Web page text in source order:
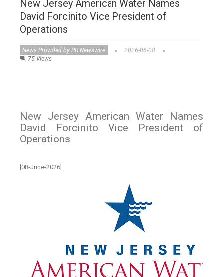
New Jersey American Water Names
David Forcinito Vice President of
Operations
News Provided by PR Newswire
2026-06-08
75 Views
New Jersey American Water Names
David Forcinito Vice President of
Operations
[08-June-2026]